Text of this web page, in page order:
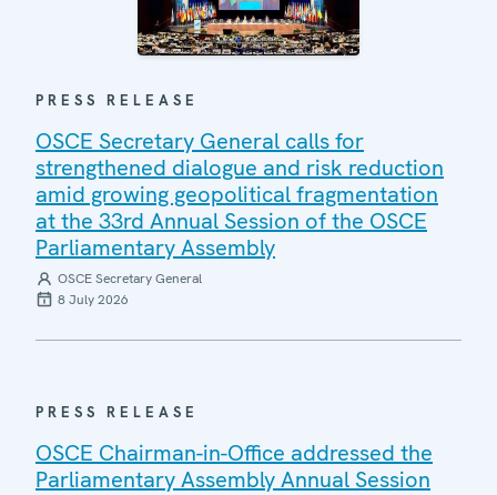
PRESS RELEASE
OSCE Secretary General calls for
strengthened dialogue and risk reduction
amid growing geopolitical fragmentation
at the 33rd Annual Session of the OSCE
Parliamentary Assembly
OSCE Secretary General
8 July 2026
PRESS RELEASE
OSCE Chairman-in-Office addressed the
Parliamentary Assembly Annual Session